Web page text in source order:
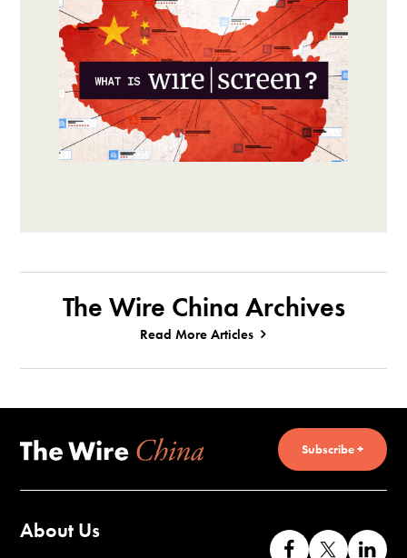
The Wire China Archives
Read More Articles
Subscribe +
About Us
Like Follow